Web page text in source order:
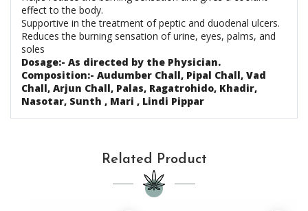
effect to the body.
Supportive in the treatment of peptic and duodenal ulcers.
Reduces the burning sensation of urine, eyes, palms, and
soles
Dosage:- As directed by the Physician.
Composition:- Audumber Chall, Pipal Chall, Vad
Chall, Arjun Chall, Palas, Ragatrohido, Khadir,
Nasotar, Sunth , Mari , Lindi Pippar
Related Product